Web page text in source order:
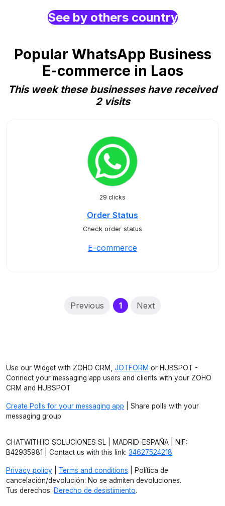
See by others country
Popular WhatsApp Business
E-commerce in Laos
This week these businesses have received
2 visits
29 clicks
Order Status
Check order status
E-commerce
Previous 1(current)
Next
Use our Widget with ZOHO CRM, JOTFORM or HUBSPOT -
Connect your messaging app users and clients with your ZOHO
CRM and HUBSPOT
Create Polls for your messaging app | Share polls with your
messaging group
CHATWITH.IO SOLUCIONES SL | MADRID-ESPAÑA | NIF:
B42935981 | Contact us with this link: 34627524218
Privacy policy Terms and conditions | Política de
cancelación/devolución: No se admiten devoluciones.
Tus derechos: Derecho de desistimiento.